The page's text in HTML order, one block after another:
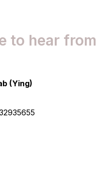
to hear from
(Ying)